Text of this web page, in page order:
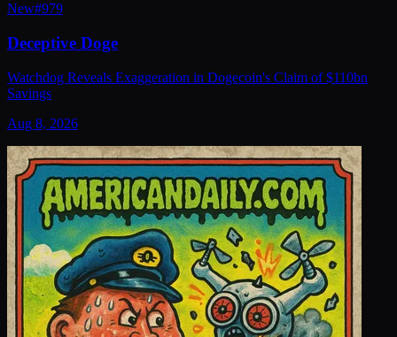
New#979
Deceptive Doge
Watchdog Reveals Exaggeration in Dogecoin's Claim of $110bn
Savings
Aug 8, 2026